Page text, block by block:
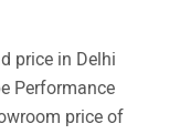
price in Delhi
Performance
price of